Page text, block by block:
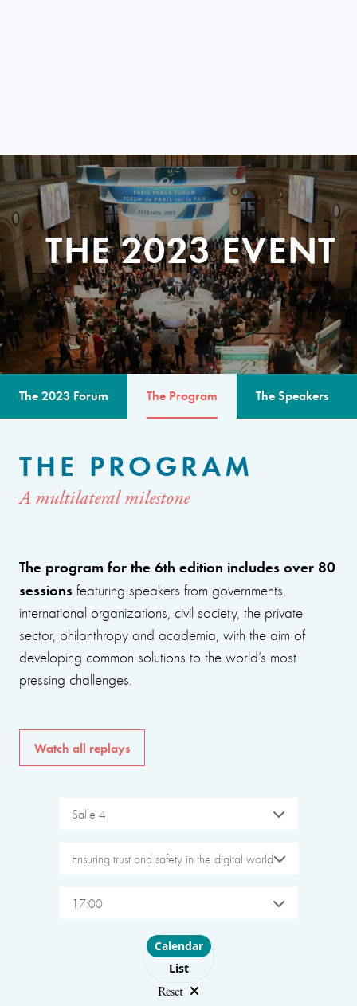
THE 2023 EVENT
The 2023 Forum The Program The Speakers
THE PROGRAM
A multilateral milestone
The program for the 6th edition includes over 80
sessions featuring speakers from governments,
international organizations, civil society, the private
sector, philanthropy and academia, with the aim of
developing common solutions to the world’s most
pressing challenges.
Watch all replays
Salle 4
Ensuring trust and safety in the digital world
17:00
Choose layout
Calendar
List
Reset